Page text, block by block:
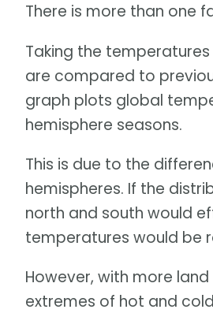
There is more than one
Taking the
are compared to
graph plots global
hemisphere seasons.
This is due to the
hemispheres. If the
north and south would
temperatures would be
However, with more
extremes of hot and